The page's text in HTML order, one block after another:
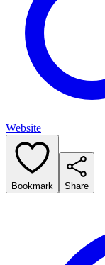
Website
Bookmark Share